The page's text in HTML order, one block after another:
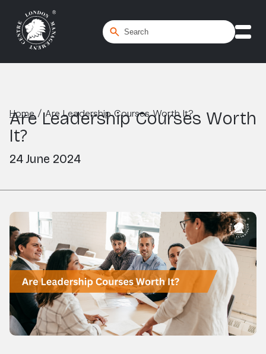
Home/Are Leadership Courses Worth It?
Are Leadership Courses Worth
It?
24 June 2024